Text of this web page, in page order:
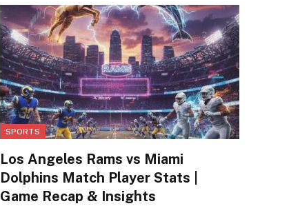
SPORTS
Los Angeles Rams vs Miami
Dolphins Match Player Stats |
Game Recap & Insights